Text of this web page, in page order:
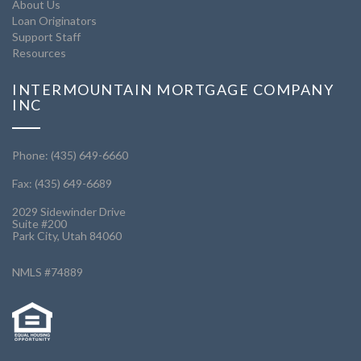
About Us
Loan Originators
Support Staff
Resources
INTERMOUNTAIN MORTGAGE COMPANY
INC
Phone: (435) 649-6660
Fax: (435) 649-6689
2029 Sidewinder Drive
Suite #200
Park City, Utah 84060
NMLS #74889